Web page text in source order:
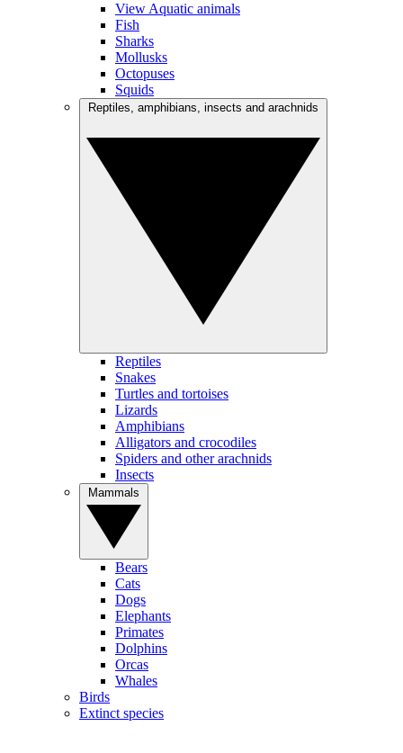
View Aquatic animals
Fish
Sharks
Mollusks
Octopuses
Squids
Reptiles
Snakes
Turtles and tortoises
Lizards
Amphibians
Alligators and crocodiles
Spiders and other arachnids
Insects
Bears
Cats
Dogs
Elephants
Primates
Dolphins
Orcas
Whales
Birds
Extinct species